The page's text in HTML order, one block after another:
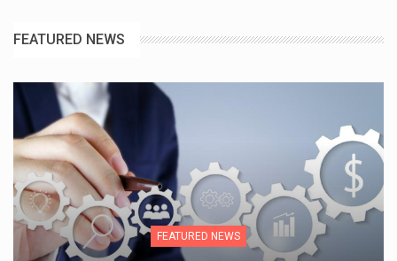
FEATURED NEWS
FEATURED NEWS